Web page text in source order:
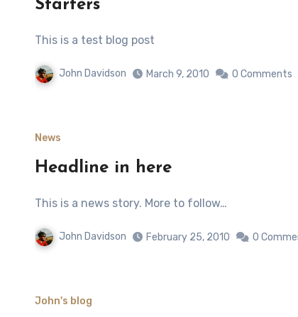
Starters
This is a test blog post
John Davidson March 9, 2010 0 Comments
News
Headline in here
This is a news story. More to follow…
John Davidson February 25, 2010 0
John's blog